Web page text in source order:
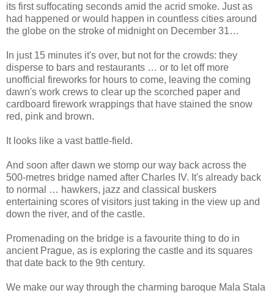
its first suffocating seconds amid the acrid smoke. Just as
had happened or would happen in countless cities around
the globe on the stroke of midnight on December 31…
In just 15 minutes it's over, but not for the crowds: they
disperse to bars and restaurants … or to let off more
unofficial fireworks for hours to come, leaving the coming
dawn's work crews to clear up the scorched paper and
cardboard firework wrappings that have stained the snow
red, pink and brown.
It looks like a vast battle-field.
And soon after dawn we stomp our way back across the
500-metres bridge named after Charles IV. It's already back
to normal … hawkers, jazz and classical buskers
entertaining scores of visitors just taking in the view up and
down the river, and of the castle.
Promenading on the bridge is a favourite thing to do in
ancient Prague, as is exploring the castle and its squares
that date back to the 9th century.
We make our way through the charming baroque Mala Stala